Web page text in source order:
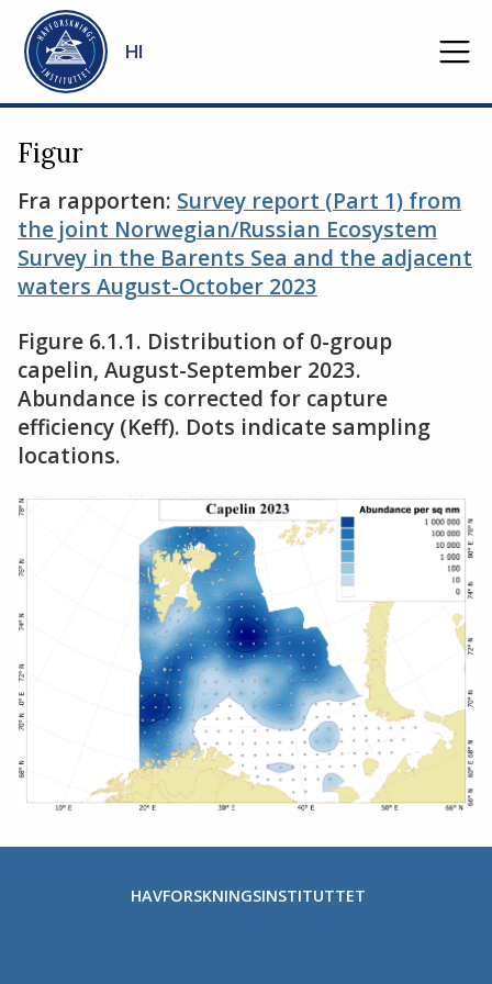
Gå til hovedinnhold
HI
Figur
Fra rapporten: Survey report (Part 1) from
the joint Norwegian/Russian Ecosystem
Survey in the Barents Sea and the adjacent
waters August-October 2023
Figure 6.1.1. Distribution of 0-group
capelin, August-September 2023.
Abundance is corrected for capture
efficiency (Keff). Dots indicate sampling
locations.
HAVFORSKNINGSINSTITUTTET